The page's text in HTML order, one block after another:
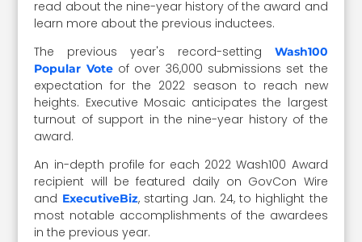
read about the nine-year history of the award and
learn more about the previous inductees.
The previous year's record-setting Wash100
Popular Voteof over 36,000 submissions set the
expectation for the 2022 season to reach new
heights. Executive Mosaic anticipates the largest
turnout of support in the nine-year history of the
award.
An in-depth profile for each 2022 Wash100 Award
recipient will be featured daily on GovCon Wire
and ExecutiveBiz, starting Jan. 24, to highlight the
most notable accomplishments of the awardees
in the previous year.